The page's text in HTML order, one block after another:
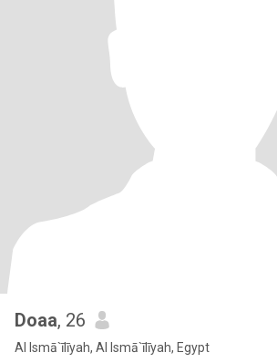
Doaa, 26
Al Ismā`īlīyah, Al Ismā`īlīyah, Egypt